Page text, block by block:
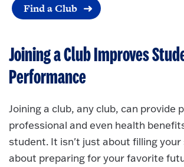
Find a Club
Joining a Club Improves
Performance
Joining a club, any club, can provide
professional and even health
student. It isn't just about filling your
about preparing for your favorite